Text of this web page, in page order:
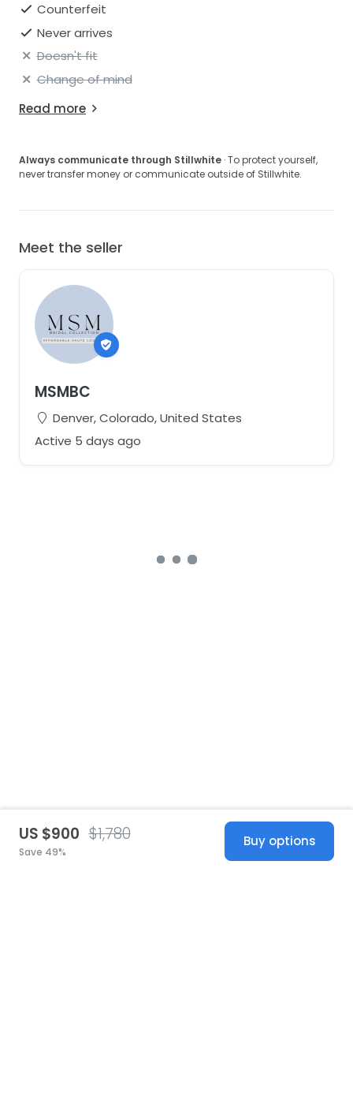
Counterfeit
Never arrives
Doesn't fit
Change of mind
Read more
Always communicate through Stillwhite · To protect yourself,
never transfer money or communicate outside of Stillwhite.
Meet the seller
MSMBC
Denver, Colorado, United States
Active 5 days ago
US $900 $1,780
Save 49%
Buy options